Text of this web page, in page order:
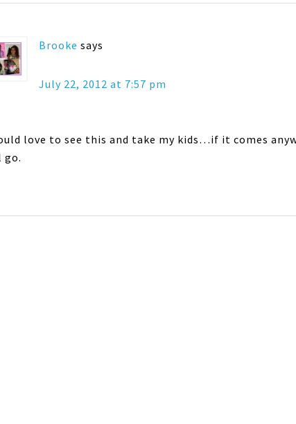
Brooke says
July 22, 2012 at 7:57 pm
love to see this and take my kids…if it comes
go.